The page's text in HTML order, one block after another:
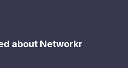
about Networkr